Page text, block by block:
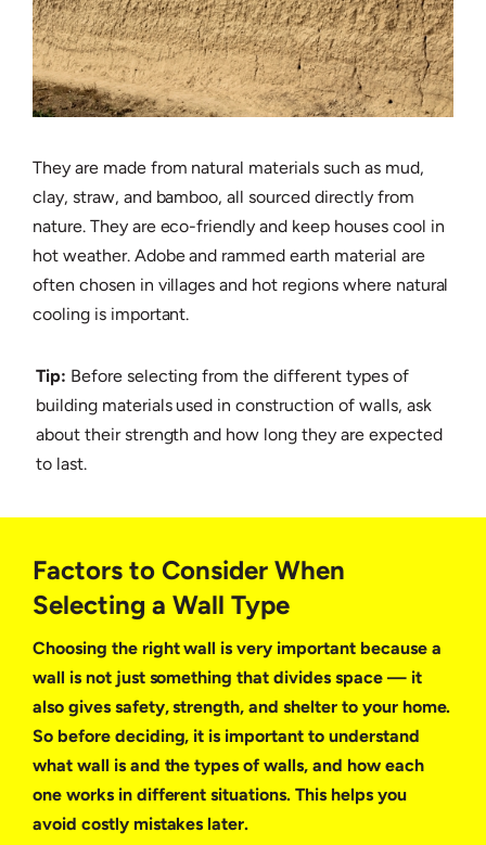
They are made from natural materials such as mud,
clay, straw, and bamboo, all sourced directly from
nature. They are eco-friendly and keep houses cool in
hot weather. Adobe and rammed earth material are
often chosen in villages and hot regions where natural
cooling is important.
Tip: Before selecting from the different types of
building materials used in construction of walls, ask
about their strength and how long they are expected
to last.
Factors to Consider When
Selecting a Wall Type
Choosing the right wall is very important because a
wall is not just something that divides space — it
also gives safety, strength, and shelter to your home.
So before deciding, it is important to understand
what wall is and the types of walls, and how each
one works in different situations. This helps you
avoid costly mistakes later.